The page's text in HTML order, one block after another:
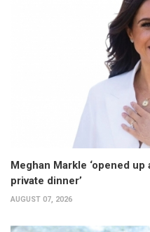
Meghan Markle ‘opened
private dinner’
AUGUST 07, 2026